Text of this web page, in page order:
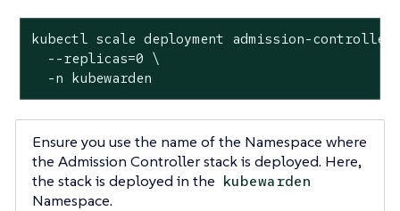
kubectl scale deployment admission-
  --replicas=0 \
  -n kubewarden
Ensure you use the name of the Namespace where
the Admission Controller stack is deployed. Here,
the stack is deployed in the kubewarden
Namespace.